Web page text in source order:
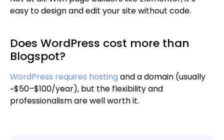
easy to design and edit your site without code.
Does WordPress cost more than
Blogspot?
WordPress requires hosting and a domain (usually
~$50–$100/year), but the flexibility and
professionalism are well worth it.